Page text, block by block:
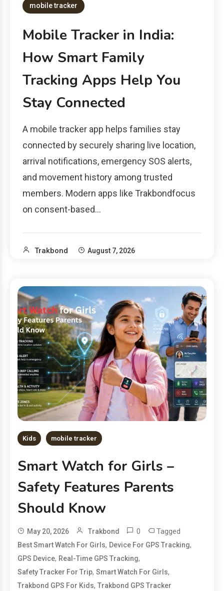
mobile tracker
Mobile Tracker in India:
How Smart Family
Tracking Apps Help You
Stay Connected
A mobile tracker app helps families stay
connected by securely sharing live location,
arrival notifications, emergency SOS alerts,
and movement history among trusted
members. Modern apps like Trakbondfocus
on consent-based…
Trakbond August 7, 2026
Kids mobile tracker
Smart Watch for Girls –
Safety Features Parents
Should Know
May 20, 2026 Trakbond 0 Tagged
Best Smart Watch For Girls, Device For GPS Tracking,
GPS Device, Real-Time GPS Tracking,
Safety Tracker For Trip,Smart Watch For Girls,
Trakbond GPS For Kids,Trakbond GPS Tracker